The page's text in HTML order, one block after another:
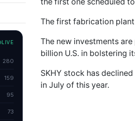
The first fabrication
The new investments
billion U.S. in bolstering
SKHY stock has
in July of this year.